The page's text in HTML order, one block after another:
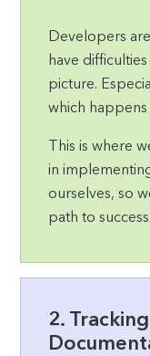
Developers
have
picture.
which
This is where
in
ourselves, so
path to success.
2.